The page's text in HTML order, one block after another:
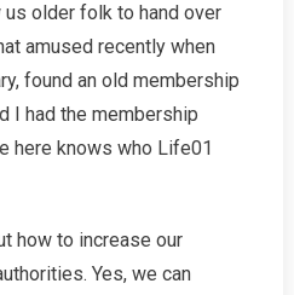
older folk to hand over
amused recently when
found an old membership
I had the membership
here knows who Life01
how to increase our
Yes, we can